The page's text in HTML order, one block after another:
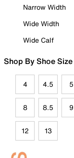
Narrow Width
Wide Width
Wide Calf
Shop By Shoe Size
4 4.5 5
8 8.5 9
12 13